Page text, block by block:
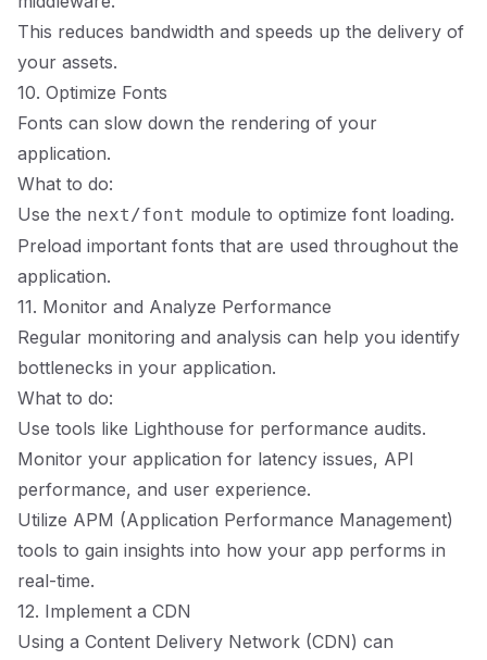
This reduces bandwidth and speeds up the delivery of
your assets.
10. Optimize Fonts
Fonts can slow down the rendering of your
application.
What to do:
Use the next/font module to optimize font loading.
Preload important fonts that are used throughout the
application.
11. Monitor and Analyze Performance
Regular monitoring and analysis can help you identify
bottlenecks in your application.
What to do:
Use tools like Lighthouse for performance audits.
Monitor your application for latency issues, API
performance, and user experience.
Utilize APM (Application Performance Management)
tools to gain insights into how your app performs in
real-time.
12. Implement a CDN
Using a Content Delivery Network (CDN) can